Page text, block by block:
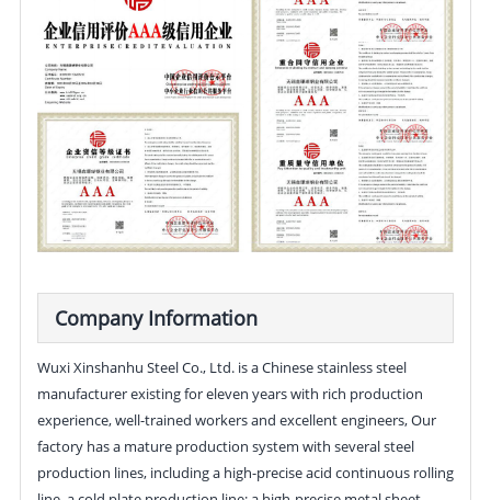
Company Information
Wuxi Xinshanhu Steel Co., Ltd. is a Chinese stainless steel
manufacturer existing for eleven years with rich production
experience, well-trained workers and excellent engineers, Our
factory has a mature production system with several steel
production lines, including a high-precise acid continuous rolling